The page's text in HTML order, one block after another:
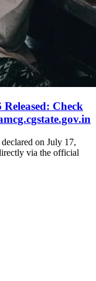
Check
on July 17,
via the official